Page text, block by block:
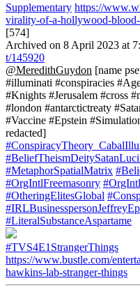
Supplementary https://
virality-of-a-hollywood-
[574]
Archived on 8 April 2023 at
t/145920
@MeredithGuydon [name
#illuminati #conspiracies
#Knights #Jerusalem #cross
#london #antarctictreaty
#Vaccine #Epstein
redacted]
#MetaphorSpatialMatrix
#OrgIntlFreemasonry
#OtheringElitesGlobal
#LiteralSubstanceAspartame
#TVS4E1StrangerThings
https://www.bustle.com/
hawkins-lab-stranger-things